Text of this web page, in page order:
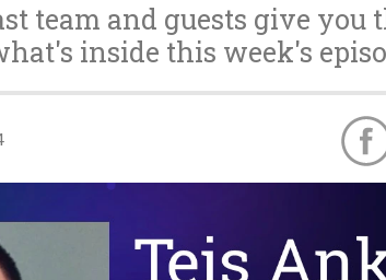
team and guests give
inside this week's